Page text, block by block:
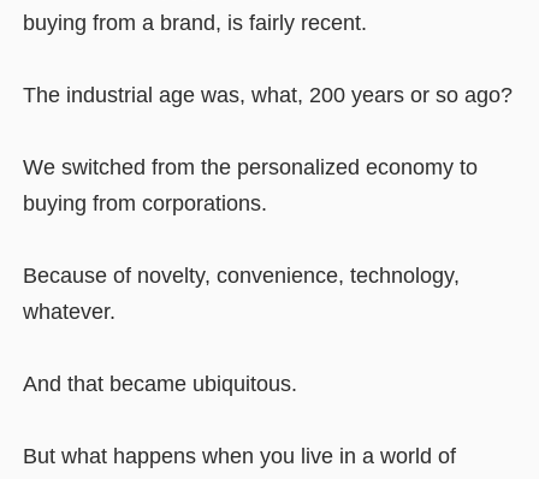
buying from a brand, is fairly recent.
The industrial age was, what, 200 years or so ago?
We switched from the personalized economy to
buying from corporations.
Because of novelty, convenience, technology,
whatever.
And that became ubiquitous.
But what happens when you live in a world of